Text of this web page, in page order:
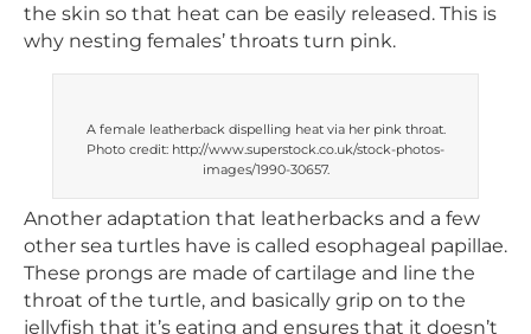
the skin so that heat can be easily released. This is
why nesting females’ throats turn pink.
A female leatherback dispelling heat via her pink throat.
Photo credit: http://www.superstock.co.uk/stock-photos-
images/1990-30657.
Another adaptation that leatherbacks and a few
other sea turtles have is called esophageal papillae.
These prongs are made of cartilage and line the
throat of the turtle, and basically grip on to the
jellyfish that it’s eating and ensures that it doesn’t